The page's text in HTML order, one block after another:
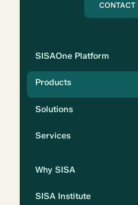
CONTACT
SISAOne Platform
Products
Solutions
Services
Why SISA
SISA Institute
Solution
Compliance
Security
Privacy